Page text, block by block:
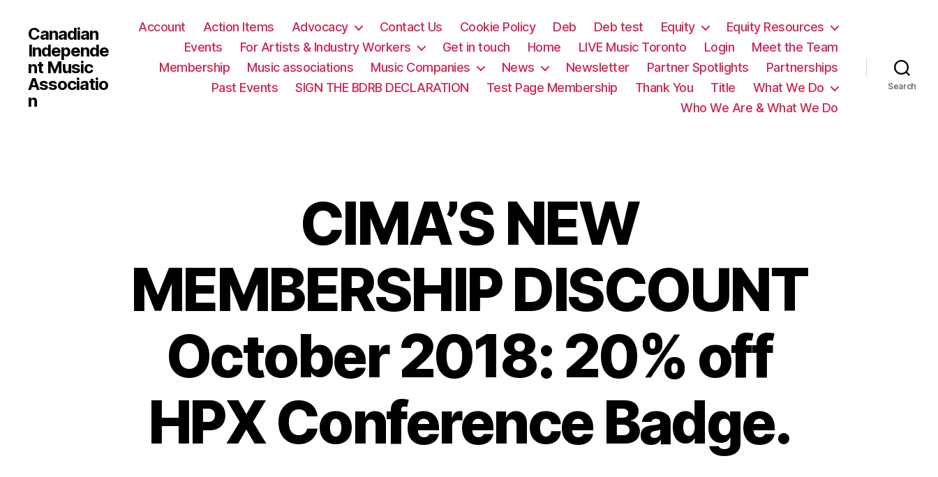
Canadian
Independe
nt Music
Associatio
n
Account Action Items Advocacy Contact Us Cookie Policy Deb Deb test Equity
Equity Resources
Events
For Artists & Industry Workers Get in touch Home LIVE Music Toronto Login
Meet the Team
Membership
Music associations Music Companies News Newsletter Partner Spotlights
Partnerships
Past Events
SIGN THE BDRB DECLARATION Test Page Membership Thank You Title
What We Do
Who We Are & What We Do
Search
CIMA’S NEW
MEMBERSHIP DISCOUNT
October 2018: 20% off
HPX Conference Badge.